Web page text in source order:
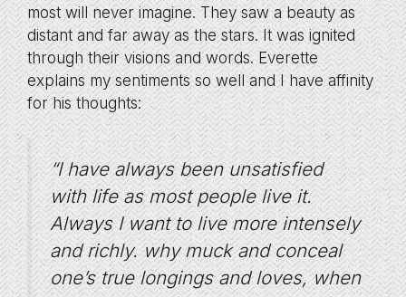
most will never imagine. They saw a beauty as
distant and far away as the stars. It was ignited
through their visions and words. Everette
explains my sentiments so well and I have affinity
for his thoughts:
“I have always been unsatisfied
with life as most people live it.
Always I want to live more intensely
and richly. why muck and conceal
one’s true longings and loves, when